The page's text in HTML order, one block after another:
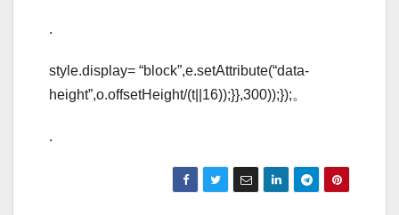
.
style.display= “block”,e.setAttribute(“data-
height”,o.offsetHeight/(t||16));}},300));});。
.